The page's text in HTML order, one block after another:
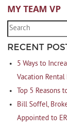
MY TEAM VP
RECENT
5 Ways to
Vacation Rental
Top 5 Reasons
Bill Soffel,
Appointed to